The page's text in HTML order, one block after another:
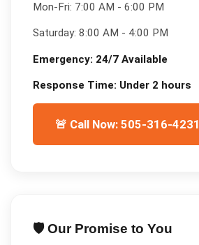
Mon-Fri: 7:00 AM - 6:00 PM
Saturday: 8:00 AM - 4:00 PM
Emergency: 24/7 Available
Response Time: Under 2 hours
🚨 Call Now: 505-316-4231
🛡️ Our Promise to You